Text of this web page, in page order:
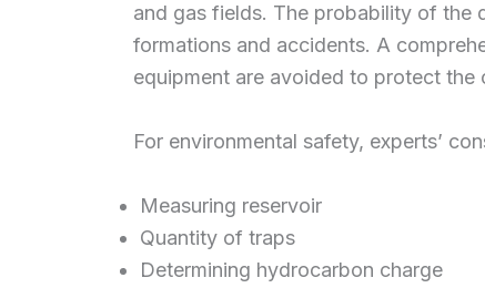
and gas fields. The probability of the
formations and accidents. A
equipment are avoided to protect the
For environmental safety, experts’
Measuring reservoir
Quantity of traps
Determining hydrocarbon charge